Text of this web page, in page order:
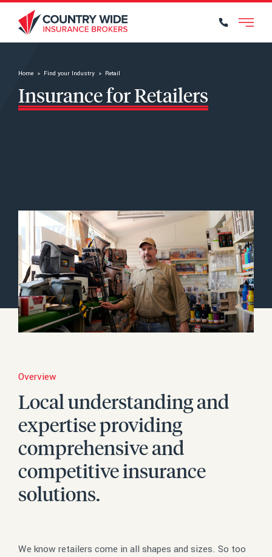
Our Services
Why Choose Us?
Careers
Make a Claim
Contact
Search
Home > Find your Industry > Retail
Insurance for Retailers
Overview
Local understanding and
expertise providing
comprehensive and
competitive insurance
solutions.
We know retailers come in all shapes and sizes. So too